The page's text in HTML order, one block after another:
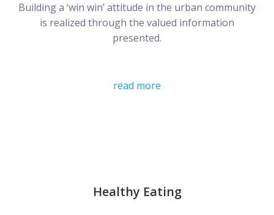
Building a ‘win win’ attitude in the urban community
is realized through the valued information
presented.
read more
Healthy Eating